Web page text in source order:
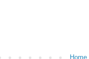
Home